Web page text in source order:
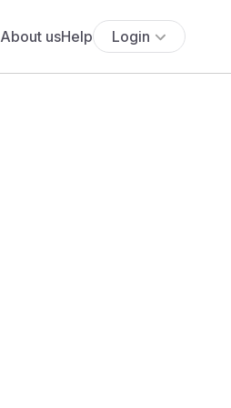
About usHelp Login